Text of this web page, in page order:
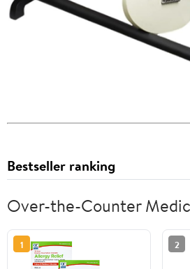
Bestseller ranking
Over-the-Counter
1 2